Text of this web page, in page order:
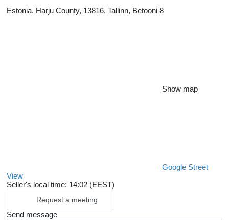
Estonia, Harju County, 13816, Tallinn, Betooni 8
Show map
Google Street
View
Seller's local time: 14:02 (EEST)
Request a meeting
Send message